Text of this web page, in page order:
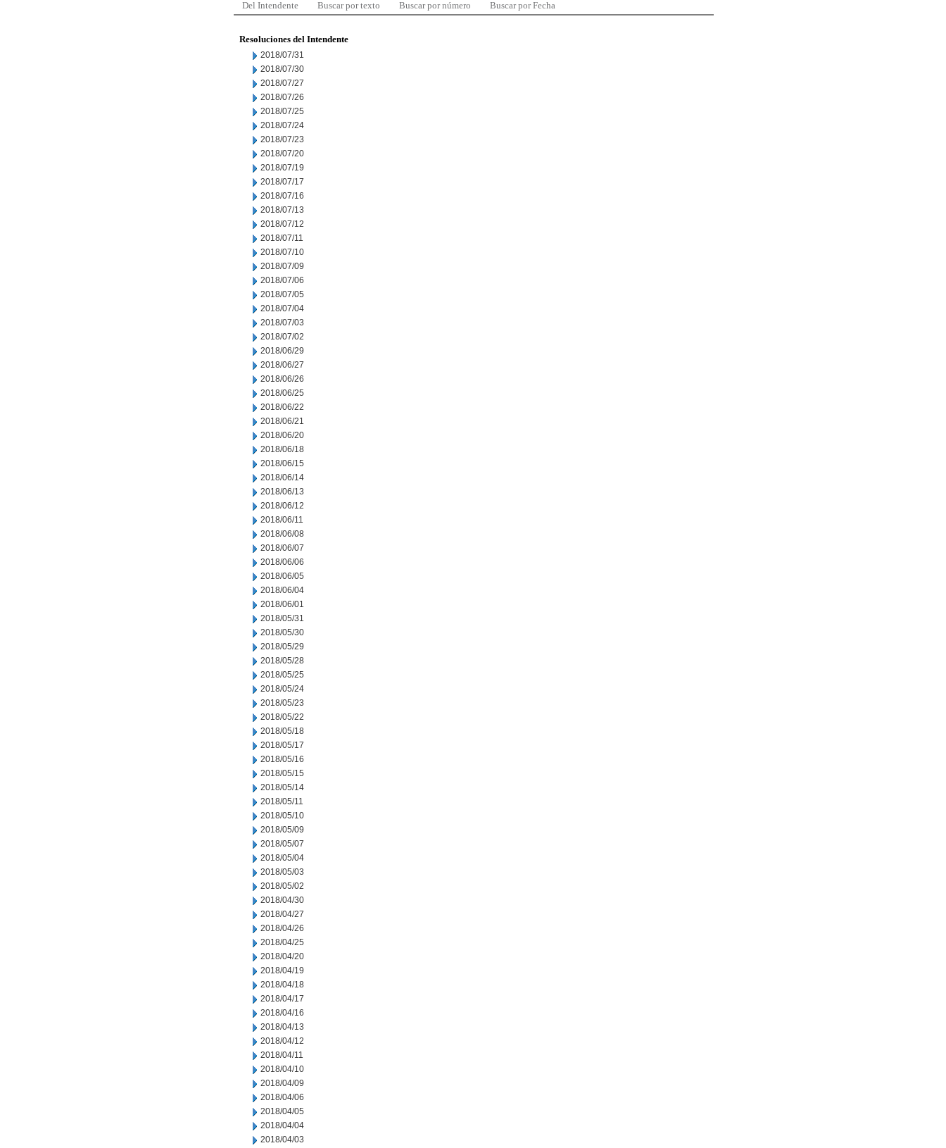
Del Intendente Buscar por texto Buscar por número Buscar por Fecha
Resoluciones del Intendente
2018/07/31
2018/07/30
2018/07/27
2018/07/26
2018/07/25
2018/07/24
2018/07/23
2018/07/20
2018/07/19
2018/07/17
2018/07/16
2018/07/13
2018/07/12
2018/07/11
2018/07/10
2018/07/09
2018/07/06
2018/07/05
2018/07/04
2018/07/03
2018/07/02
2018/06/29
2018/06/27
2018/06/26
2018/06/25
2018/06/22
2018/06/21
2018/06/20
2018/06/18
2018/06/15
2018/06/14
2018/06/13
2018/06/12
2018/06/11
2018/06/08
2018/06/07
2018/06/06
2018/06/05
2018/06/04
2018/06/01
2018/05/31
2018/05/30
2018/05/29
2018/05/28
2018/05/25
2018/05/24
2018/05/23
2018/05/22
2018/05/18
2018/05/17
2018/05/16
2018/05/15
2018/05/14
2018/05/11
2018/05/10
2018/05/09
2018/05/07
2018/05/04
2018/05/03
2018/05/02
2018/04/30
2018/04/27
2018/04/26
2018/04/25
2018/04/20
2018/04/19
2018/04/18
2018/04/17
2018/04/16
2018/04/13
2018/04/12
2018/04/11
2018/04/10
2018/04/09
2018/04/06
2018/04/05
2018/04/04
2018/04/03